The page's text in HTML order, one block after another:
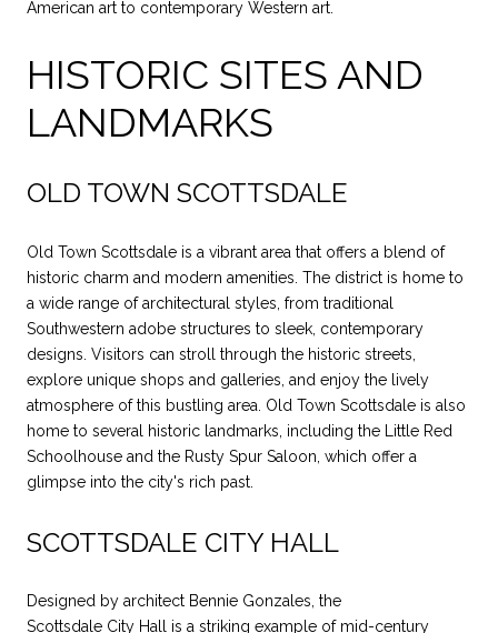
American art to contemporary Western art.
HISTORIC SITES AND
LANDMARKS
OLD TOWN SCOTTSDALE
Old Town Scottsdale is a vibrant area that offers a blend of
historic charm and modern amenities. The district is home to
a wide range of architectural styles, from traditional
Southwestern adobe structures to sleek, contemporary
designs. Visitors can stroll through the historic streets,
explore unique shops and galleries, and enjoy the lively
atmosphere of this bustling area. Old Town Scottsdale is also
home to several historic landmarks, including the Little Red
Schoolhouse and the Rusty Spur Saloon, which offer a
glimpse into the city's rich past.
SCOTTSDALE CITY HALL
Designed by architect Bennie Gonzales, the
Scottsdale City Hall
is a striking example of mid-century